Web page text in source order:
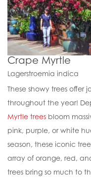
Crape Myrtle
Lagerstroemia indica
These showy trees offer
throughout the year!
Myrtle trees bloom
pink, purple, or white
season, these iconic
array of orange, red,
trees bring so much to